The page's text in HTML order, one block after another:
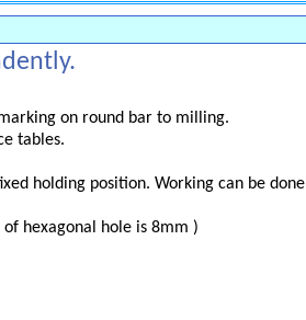
on round bar to milling.
tables.
holding position. Working can be done
hexagonal hole is 8mm )